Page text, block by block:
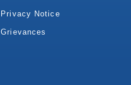
Privacy Notice
Grievances